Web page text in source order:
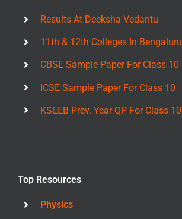
Results At Deeksha Vedantu
11th & 12th Colleges In Bengaluru
CBSE Sample Paper For Class 10
ICSE Sample Paper For Class 10
KSEEB Prev. Year QP For Class 10
Top Resources
Physics